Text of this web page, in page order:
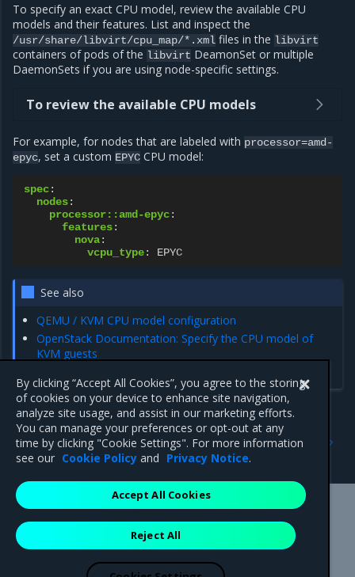
To specify an exact CPU model, review the available CPU
models and their features. List and inspect the
/usr/share/libvirt/cpu_map/*.xml files in the libvirt
containers of pods of the libvirt DeamonSet or multiple
DaemonSets if you are using node-specific settings.
To review the available CPU models
For example, for nodes that are labeled with processor=amd-
epyc, set a custom EPYC CPU model:
spec:
nodes:
processor::amd-epyc:
features:
nova:
vcpu_type: EPYC
See also
QEMU / KVM CPU model configuration
OpenStack Documentation: Specify the CPU model of
KVM guests
Instance migration
Previous
Resource oversubscription
Mirantis Inc.900 E Hamilton Avenue, Suite 650,
Campbell, CA 95008 +1-650-963-9828
are registered trademarks of Mirantis, Inc. All other trademarks are the
By clicking “Accept All Cookies”, you agree to the storing
of cookies on your device to enhance site navigation,
analyze site usage, and assist in our marketing efforts.
You can manage your preferences or opt-out at any
time by clicking "Cookie Settings". For more information
see our Cookie Policy and Privacy Notice.
Reject All
Accept All Cookies